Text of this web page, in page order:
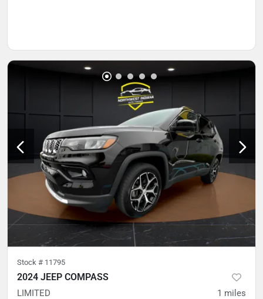
Stock # 11795
2024 JEEP COMPASS
LIMITED 1 miles